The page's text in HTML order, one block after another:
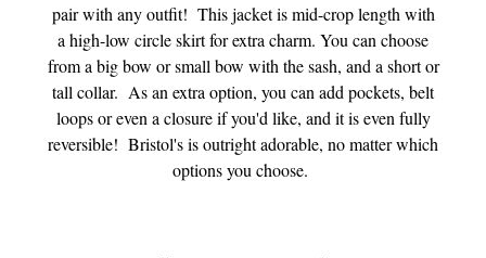
pair with any outfit! This jacket is mid-crop length with
a high-low circle skirt for extra charm. You can choose
from a big bow or small bow with the sash, and a short or
tall collar. As an extra option, you can add pockets, belt
loops or even a closure if you'd like, and it is even fully
reversible! Bristol's is outright adorable, no matter which
options you choose.